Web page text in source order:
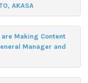
AKASA
Making Content
Manager and